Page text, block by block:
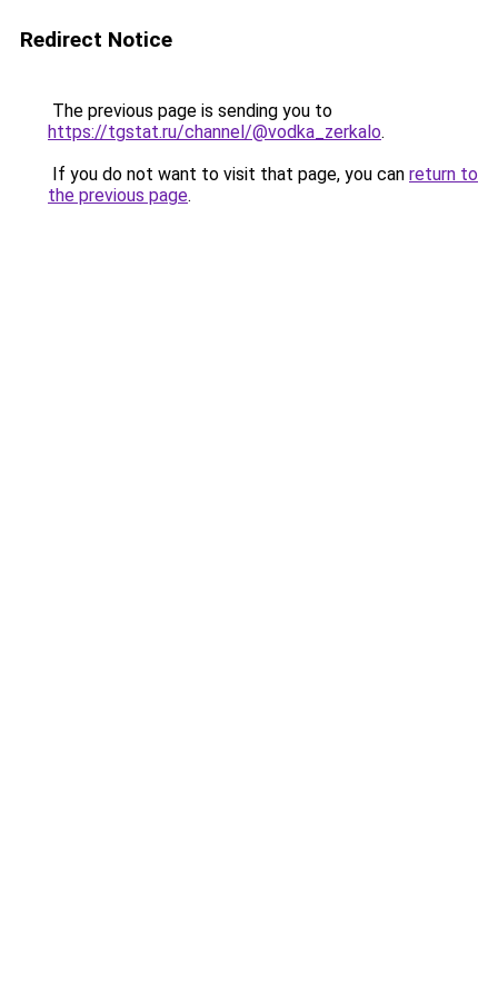
Redirect Notice
The previous page is sending you to
https://tgstat.ru/channel/@vodka_zerkalo.
If you do not want to visit that page, you can return to
the previous page.